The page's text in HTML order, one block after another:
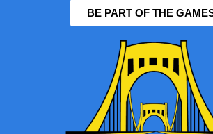
BE PART OF THE